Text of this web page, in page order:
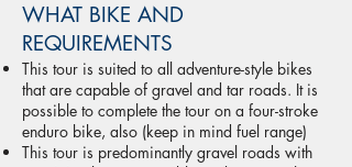
WHAT BIKE AND
REQUIREMENTS
This tour is suited to all adventure-style bikes
that are capable of gravel and tar roads. It is
possible to complete the tour on a four-stroke
enduro bike, also (keep in mind fuel range)
This tour is predominantly gravel roads with